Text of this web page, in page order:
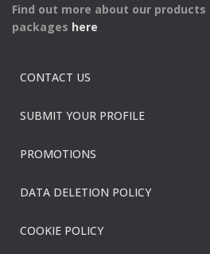
Find out more about our
packages here
CONTACT US
SUBMIT YOUR PROFILE
PROMOTIONS
DATA DELETION POLICY
COOKIE POLICY